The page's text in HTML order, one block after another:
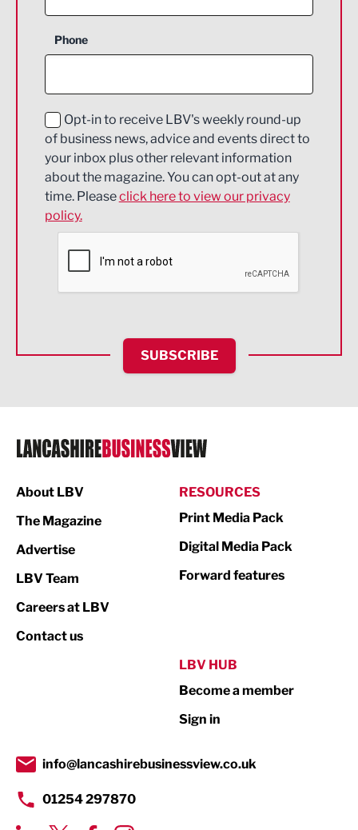
Construction
Education and Skills
Energy
Engineering
Environmental
Financial Services
HR and Recruitment
IT and Technology
Legal Services
Logistics
Print
Property
Transport & Motoring
Phone
Opt-in to receive LBV's weekly round-up
of business news, advice and events direct to
your inbox plus other relevant information
about the magazine. You can opt-out at any
time. Pleaseclick here to view our privacy
policy.
SUBSCRIBE
About LBV
The Magazine
Advertise
LBV Team
Careers at LBV
Contact us
RESOURCES
Print Media Pack
Digital Media Pack
Forward features
LBV HUB
Become a member
Sign in
info@lancashirebusinessview.co.uk
01254 297870